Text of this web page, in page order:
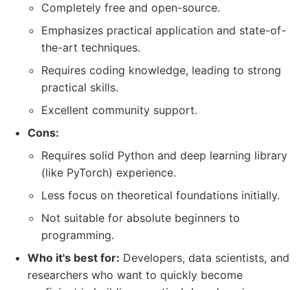
Completely free and open-source.
Emphasizes practical application and state-of-
the-art techniques.
Requires coding knowledge, leading to strong
practical skills.
Excellent community support.
Cons:
Requires solid Python and deep learning library
(like PyTorch) experience.
Less focus on theoretical foundations initially.
Not suitable for absolute beginners to
programming.
Who it's best for: Developers, data scientists, and
researchers who want to quickly become